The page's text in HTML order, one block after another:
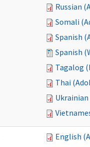
Russian
Somali
Spanish
Spanish
Tagalog
Thai
Ukrainian
English